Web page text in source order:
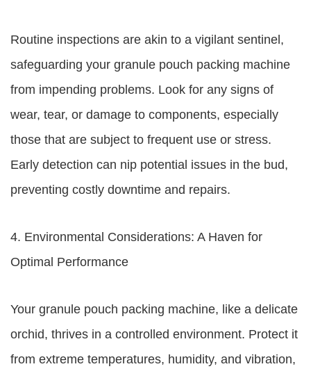
Routine inspections are akin to a vigilant sentinel,
safeguarding your granule pouch packing machine
from impending problems. Look for any signs of
wear, tear, or damage to components, especially
those that are subject to frequent use or stress.
Early detection can nip potential issues in the bud,
preventing costly downtime and repairs.
4. Environmental Considerations: A Haven for
Optimal Performance
Your granule pouch packing machine, like a delicate
orchid, thrives in a controlled environment. Protect it
from extreme temperatures, humidity, and vibration,